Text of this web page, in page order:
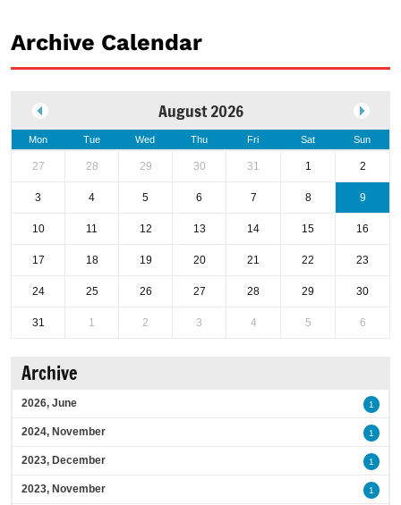
Archive Calendar
August 2026
Mon Tue Wed Thu Fri Sat Sun
27 28 29 30 31 1 2
3 4 5 6 7 8 9
10 11 12 13 14 15 16
17 18 19 20 21 22 23
24 25 26 27 28 29 30
31 1 2 3 4 5 6
Archive
2026, June 1
2024, November 1
2023, December 1
2023, November 1